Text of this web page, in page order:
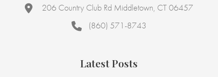
206 Country Club Rd Middletown, CT 06457
(860) 571-8743
Latest Posts